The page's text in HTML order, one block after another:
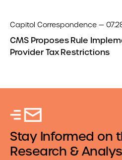
Capitol Correspondence —
CMS Proposes Rule
Provider Tax Restrictions
Stay Informed on
Research &